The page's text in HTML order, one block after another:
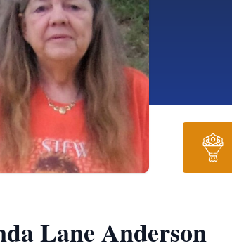
Lane Anderson